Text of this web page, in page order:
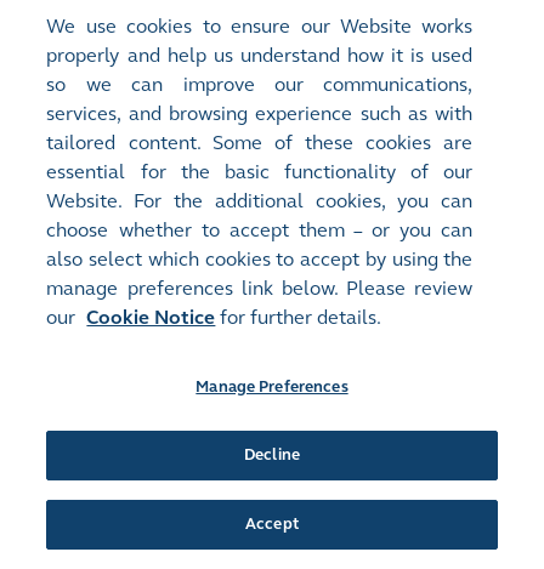
Client Connect begins
component of the Next Generation Post Trade
We use cookies to ensure our Website works
properly and help us understand how it is used
so we can improve our communications,
services, and browsing experience such as with
tailored content. Some of these cookies are
essential for the basic functionality of our
Website. For the additional cookies, you can
choose whether to accept them – or you can
also select which cookies to accept by using the
manage preferences link below. Please review
our Cookie Notice for further details.
Manage Preferences
Decline
Accept